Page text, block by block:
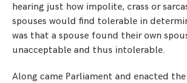
hearing just how impolite, crass or
spouses would find tolerable in
was that a spouse found their own
unacceptable and thus intolerable.
Along came Parliament and enacted